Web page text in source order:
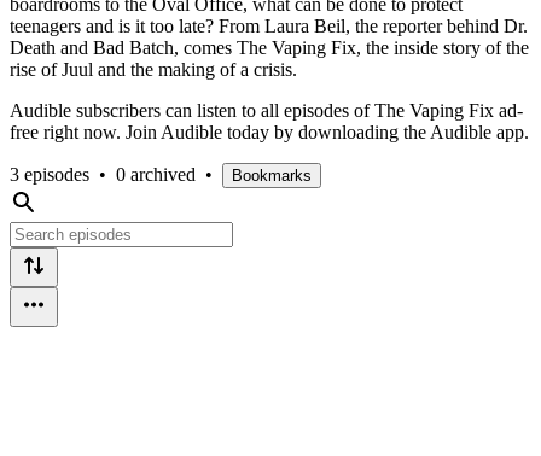
teenagers and is it too late? From Laura Beil, the reporter behind Dr.
Death and Bad Batch, comes The Vaping Fix, the inside story of the
rise of Juul and the making of a crisis.
Audible subscribers can listen to all episodes of The Vaping Fix ad-
free right now. Join Audible today by downloading the Audible app.
3 episodes • 0 archived • Bookmarks